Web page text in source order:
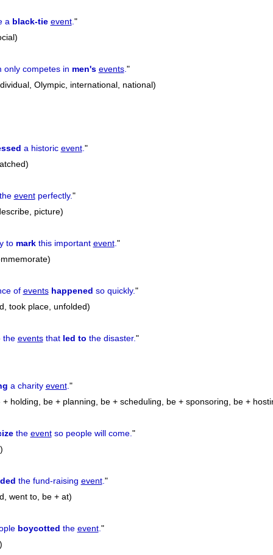
a black-tie event."
only competes in men's events."
Olympic, international, national)
a historic event."
eventperfectly."
picture)
to markthis important event."
of events happened so quickly."
took place, unfolded)
the eventsthat led to the disaster."
a charity event."
holding, be + planning, be + scheduling, be + sponsoring, be +
the eventso people will come."
the fund-raising event."
went to, be + at)
boycotted the event."